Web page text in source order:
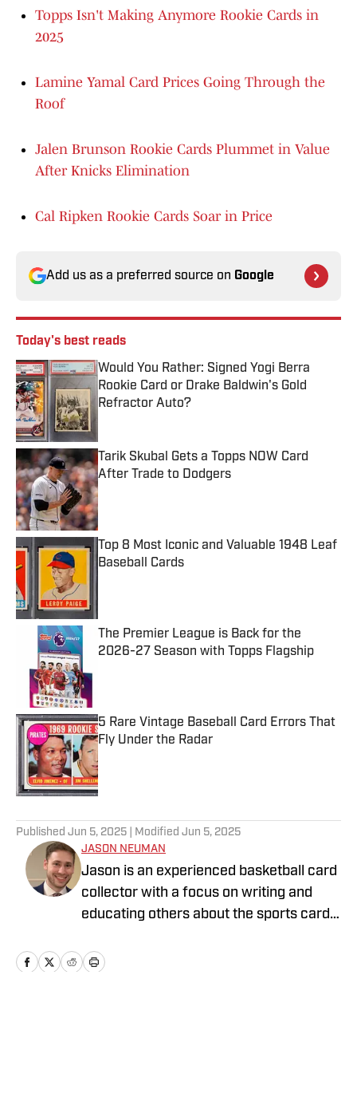
Topps Isn't Making Anymore Rookie Cards in
2025
Lamine Yamal Card Prices Going Through the
Roof
Jalen Brunson Rookie Cards Plummet in Value
After Knicks Elimination
Cal Ripken Rookie Cards Soar in Price
Add us as a preferred source on Google
Today's best reads
Would You Rather: Signed Yogi Berra
Rookie Card or Drake Baldwin's Gold
Refractor Auto?
Tarik Skubal Gets a Topps NOW Card
After Trade to Dodgers
Published by on Invalid Date
Top 8 Most Iconic and Valuable 1948 Leaf
Baseball Cards
The Premier League is Back for the
2026-27 Season with Topps Flagship
5 Rare Vintage Baseball Card Errors That
Fly Under the Radar
Published Jun 5, 2025 | Modified Jun 5, 2025
JASON NEUMAN
Jason is an experienced basketball card
collector with a focus on writing and
educating others about the sports card
@jeancardz